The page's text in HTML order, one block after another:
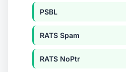
PSBL
RATS Spam
RATS NoPtr